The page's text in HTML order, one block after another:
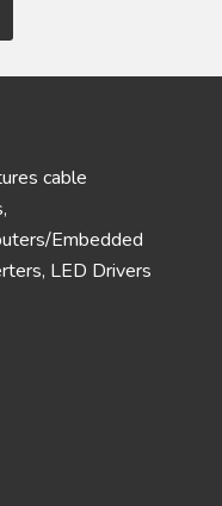
cable
Embedded
LED Drivers